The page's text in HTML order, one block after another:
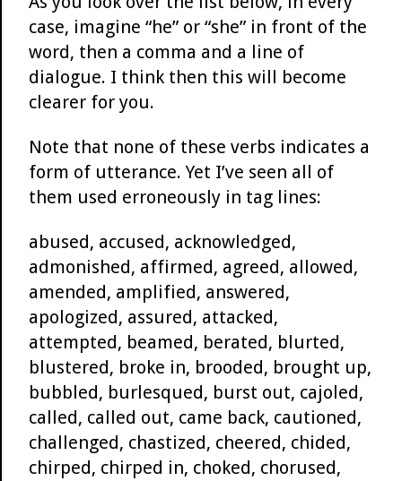
case, imagine “he” or “she” in front of the
word, then a comma and a line of
dialogue. I think then this will become
clearer for you.
Note that none of these verbs indicates a
form of utterance. Yet I’ve seen all of
them used erroneously in tag lines:
abused, accused, acknowledged,
admonished, affirmed, agreed, allowed,
amended, amplified, answered,
apologized, assured, attacked,
attempted, beamed, berated, blurted,
blustered, broke in, brooded, brought up,
bubbled, burlesqued, burst out, cajoled,
called, called out, came back, cautioned,
challenged, chastized, cheered, chided,
chirped, chirped in, choked, chorused,